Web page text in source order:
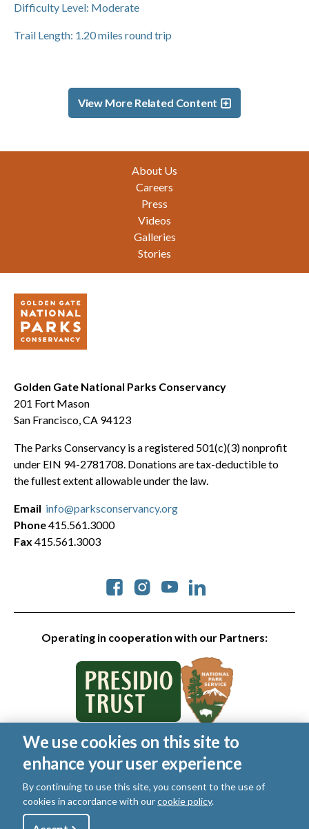
Difficulty Level: Moderate
Trail Length: 1.20miles round trip
View More Related Content
About Us
Careers
Press
Videos
Galleries
Stories
Golden Gate National Parks Conservancy
201 Fort Mason
San Francisco, CA 94123
The Parks Conservancy is a registered 501(c)(3) nonprofit
under EIN 94-2781708. Donations are tax-deductible to
the fullest extent allowable under the law.
Operating in cooperation with our Partners:
Social
Email info@parksconservancy.org
Phone415.561.3000
Fax 415.561.3003
© 2026 Golden Gate National Parks Conservancy. All rights
reserved.
Legal
Privacy Policy| Cookies|Terms of Use |SMS Terms
Manage Email / Profile
We use cookies on this site to
enhance your user experience
By continuing to use this site, you consent to the use of
cookies in accordance with ourcookie policy.